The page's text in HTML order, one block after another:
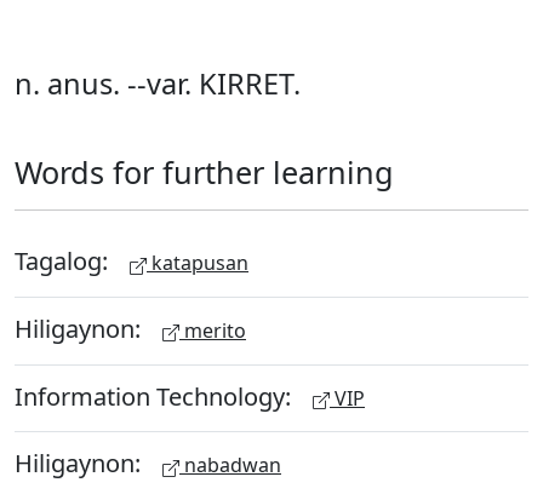
n. anus. --var. KIRRET.
Words for further learning
Tagalog: katapusan
Hiligaynon: merito
Information Technology: VIP
Hiligaynon: nabadwan